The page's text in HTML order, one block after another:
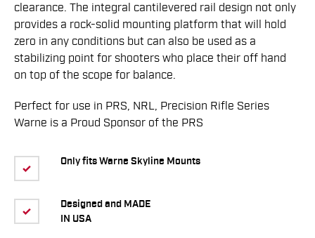
Only fits Warne Skyline Mounts
Designed and MADE
IN USA
clearance. The integral cantilevered rail design not only
provides a rock-solid mounting platform that will hold
zero in any conditions but can also be used as a
stabilizing point for shooters who place their off hand
on top of the scope for balance.
Perfect for use in PRS, NRL, Precision Rifle Series
Warne is a Proud Sponsor of the PRS